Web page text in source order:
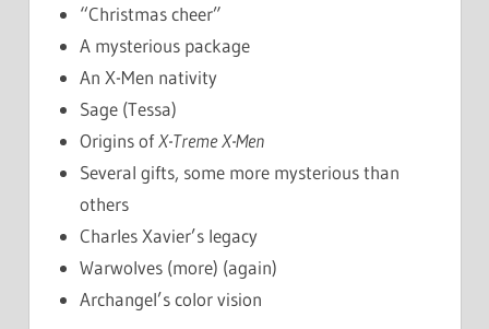
“Christmas cheer”
A mysterious package
An X-Men nativity
Sage (Tessa)
Origins ofX-Treme X-Men
Several gifts, some more mysterious than
others
Charles Xavier’s legacy
Warwolves (more) (again)
Archangel’s color vision